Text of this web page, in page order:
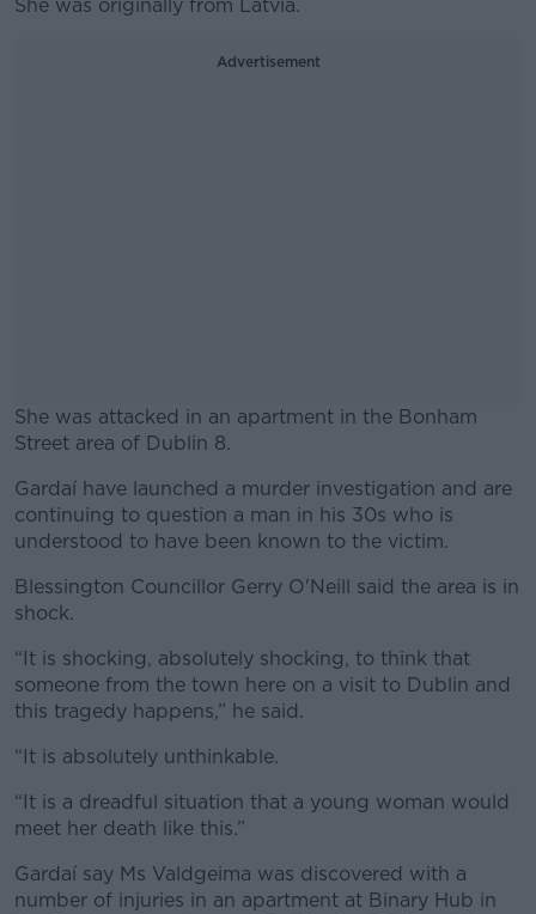
She was originally from Latvia.
Advertisement
She was attacked in an apartment in the Bonham
Street area of Dublin 8.
#AD
Gardaí have launched a murder investigation and are
continuing to question a man in his 30s who is
understood to have been known to the victim.
Blessington Councillor Gerry O'Neill said the area is in
shock.
“It is shocking, absolutely shocking, to think that
someone from the town here on a visit to Dublin and
this tragedy happens,” he said.
“It is absolutely unthinkable.
“It is a dreadful situation that a young woman would
meet her death like this.”
Gardaí say Ms Valdgeima was discovered with a
number of injuries in an apartment at Binary Hub in